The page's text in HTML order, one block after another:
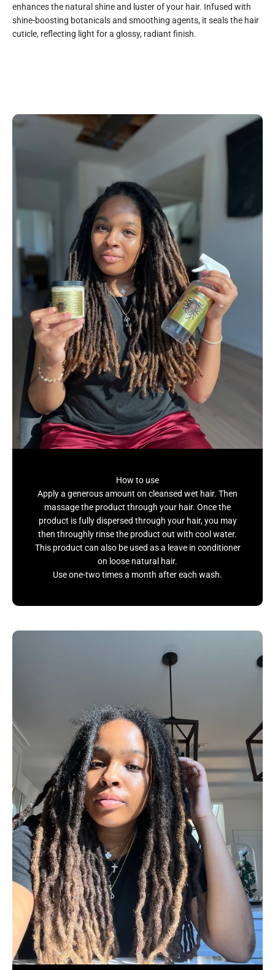
enhances the natural shine and luster of your hair. Infused with
shine-boosting botanicals and smoothing agents, it seals the hair
cuticle, reflecting light for a glossy, radiant finish.
All Natural
How to use
Apply a generous amount on cleansed wet hair. Then
massage the product through your hair. Once the
product is fully dispersed through your hair, you may
then throughly rinse the product out with cool water.
This product can also be used as a leave in conditioner
on loose natural hair.
Use one-two times a month after each wash.